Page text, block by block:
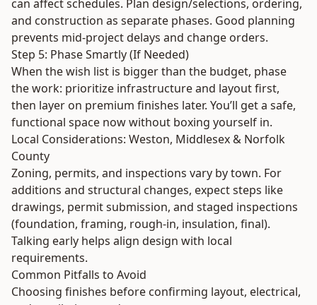
can affect schedules. Plan design/selections, ordering,
and construction as separate phases. Good planning
prevents mid-project delays and change orders.
Step 5: Phase Smartly (If Needed)
When the wish list is bigger than the budget, phase
the work: prioritize infrastructure and layout first,
then layer on premium finishes later. You’ll get a safe,
functional space now without boxing yourself in.
Local Considerations: Weston, Middlesex & Norfolk
County
Zoning, permits, and inspections vary by town. For
additions and structural changes, expect steps like
drawings, permit submission, and staged inspections
(foundation, framing, rough-in, insulation, final).
Talking early helps align design with local
requirements.
Common Pitfalls to Avoid
Choosing finishes before confirming layout, electrical,